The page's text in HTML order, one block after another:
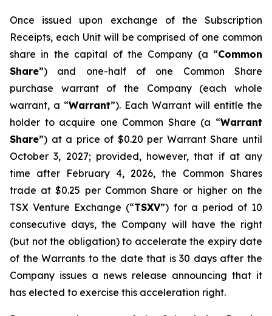
Once issued upon exchange of the Subscription
Receipts, each Unit will be comprised of one common
share in the capital of the Company (a “Common
Share”) and one-half of one Common Share
purchase warrant of the Company (each whole
warrant, a “Warrant”). Each Warrant will entitle the
holder to acquire one Common Share (a “Warrant
Share”) at a price of $0.20 per Warrant Share until
October 3, 2027; provided, however, that if at any
time after February 4, 2026, the Common Shares
trade at $0.25 per Common Share or higher on the
TSX Venture Exchange (“TSXV”) for a period of 10
consecutive days, the Company will have the right
(but not the obligation) to accelerate the expiry date
of the Warrants to the date that is 30 days after the
Company issues a news release announcing that it
has elected to exercise this acceleration right.